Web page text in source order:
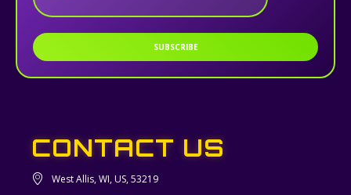
SUBSCRIBE
CONTACT US
West Allis, WI, US, 53219